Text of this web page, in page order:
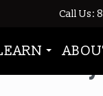
Call Us: